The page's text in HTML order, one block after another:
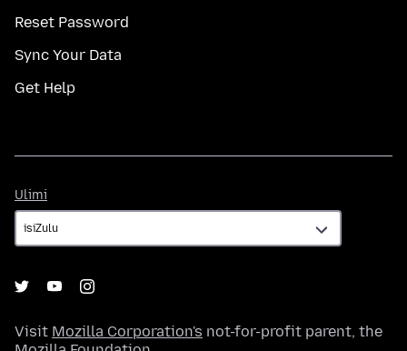
Reset Password
Sync Your Data
Get Help
Ulimi
Visit Mozilla Corporation's not-for-profit parent, the